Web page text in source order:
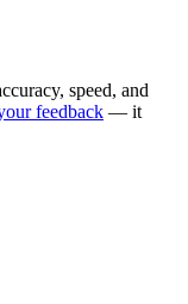
speed, and
feedback — it